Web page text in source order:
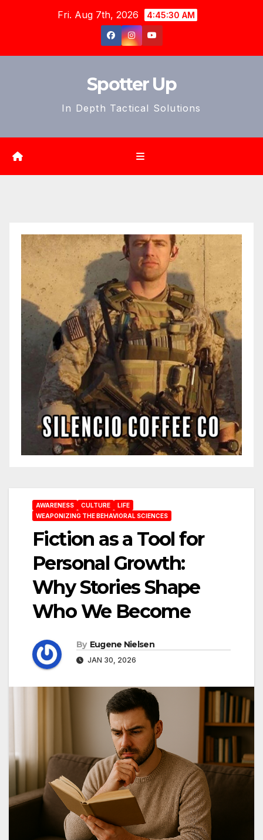
Fri. Aug 7th, 2026 4:45:31 AM
Spotter Up
In Depth Tactical Solutions
AWARENESS CULTURE
LIFE
WEAPONIZING THE BEHAVIORAL SCIENCES
Fiction as a Tool for
Personal Growth:
Why Stories Shape
Who We Become
By Eugene Nielsen
JAN 30, 2026